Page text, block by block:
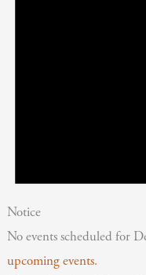
Notice
No events scheduled for
upcoming events.